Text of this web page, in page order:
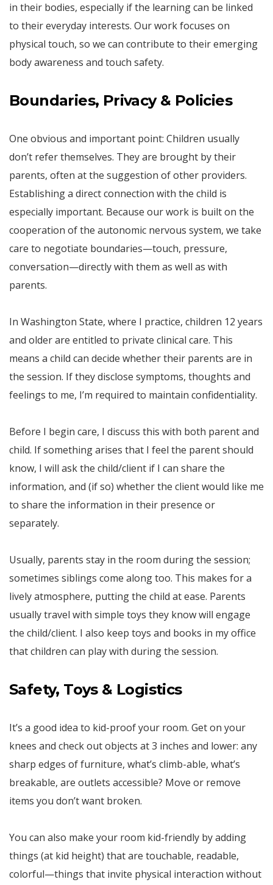
in their bodies, especially if the learning can be linked
to their everyday interests. Our work focuses on
physical touch, so we can contribute to their emerging
body awareness and touch safety.
Boundaries, Privacy & Policies
One obvious and important point: Children usually
don’t refer themselves. They are brought by their
parents, often at the suggestion of other providers.
Establishing a direct connection with the child is
especially important. Because our work is built on the
cooperation of the autonomic nervous system, we take
care to negotiate boundaries—touch, pressure,
conversation—directly with them as well as with
parents.
In Washington State, where I practice, children 12 years
and older are entitled to private clinical care. This
means a child can decide whether their parents are in
the session. If they disclose symptoms, thoughts and
feelings to me, I’m required to maintain confidentiality.
Before I begin care, I discuss this with both parent and
child. If something arises that I feel the parent should
know, I will ask the child/client if I can share the
information, and (if so) whether the client would like me
to share the information in their presence or
separately.
Usually, parents stay in the room during the session;
sometimes siblings come along too. This makes for a
lively atmosphere, putting the child at ease. Parents
usually travel with simple toys they know will engage
the child/client. I also keep toys and books in my office
that children can play with during the session.
Safety, Toys & Logistics
It’s a good idea to kid-proof your room. Get on your
knees and check out objects at 3 inches and lower: any
sharp edges of furniture, what’s climb-able, what’s
breakable, are outlets accessible? Move or remove
items you don’t want broken.
You can also make your room kid-friendly by adding
things (at kid height) that are touchable, readable,
colorful—things that invite physical interaction without